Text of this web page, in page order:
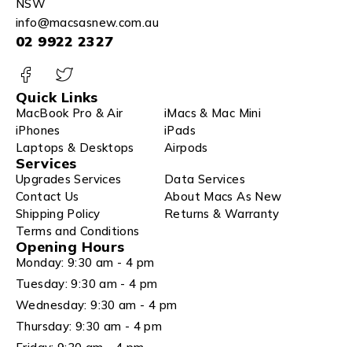
NSW
info@macsasnew.com.au
02 9922 2327
Quick Links
MacBook Pro & Air
iMacs & Mac Mini
iPhones
iPads
Laptops & Desktops
Airpods
Services
Upgrades Services
Data Services
Contact Us
About Macs As New
Shipping Policy
Returns & Warranty
Terms and Conditions
Opening Hours
Monday: 9:30 am - 4 pm
Tuesday: 9:30 am - 4 pm
Wednesday: 9:30 am - 4 pm
Thursday: 9:30 am - 4 pm